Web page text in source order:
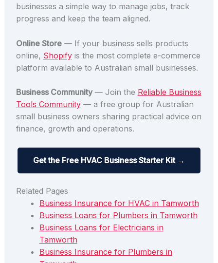
businesses a simple way to manage jobs, track
progress and keep the team aligned.
Online Store— If your business sells products
online, Shopifyis the most complete e-commerce
platform available to Australian small businesses.
Business Community— Join the Reliable Business
Tools Community— a free group for Australian
small business owners sharing practical advice on
finance, growth and operations.
Get the Free HVAC Business Starter Kit →
Related Pages
Business Insurance for HVAC in Tamworth
Business Loans for Plumbers in Tamworth
Business Loans for Electricians in
Tamworth
Business Insurance for Plumbers in